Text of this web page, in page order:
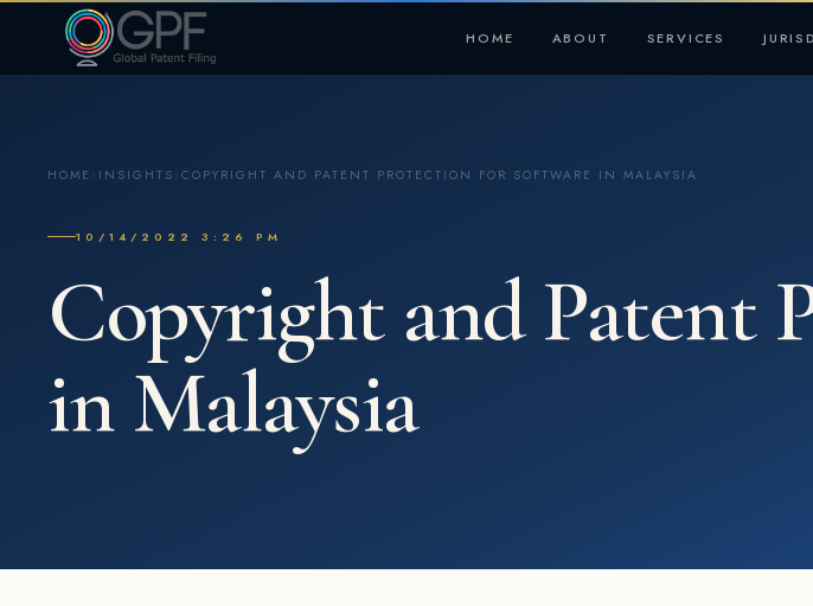
HOME ABOUT SERVICES
HOME › INSIGHTS › COPYRIGHT AND PATENT PROTECTION FOR SOFTWARE IN MALAYSIA
10/14/2022 3:26 PM
Copyright and Patent
in Malaysia